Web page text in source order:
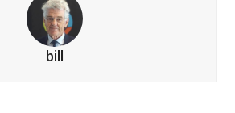
bill